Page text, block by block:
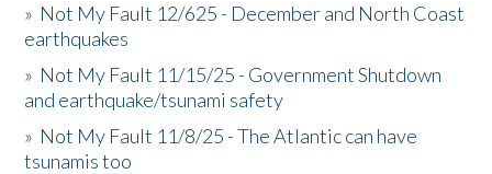
» Not My Fault 12/625 - December and North Coast
earthquakes
» Not My Fault 11/15/25 - Government Shutdown
and earthquake/tsunami safety
» Not My Fault 11/8/25 - The Atlantic can have
tsunamis too